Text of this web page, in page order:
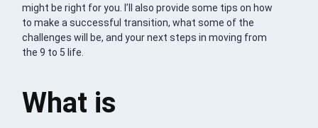
might be right for you. I’ll also provide some tips on how
to make a successful transition, what some of the
challenges will be, and your next steps in moving from
the 9 to 5 life.
What is